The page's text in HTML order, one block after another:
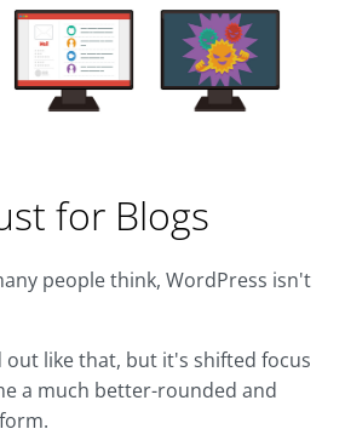
for Blogs
people think, WordPress isn't
out like that, but it's shifted focus
a much better-rounded and